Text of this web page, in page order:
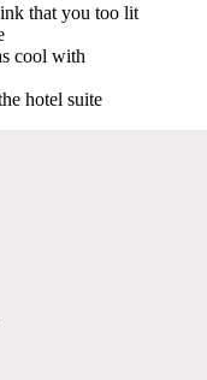
that you too lit
cool with
hotel suite